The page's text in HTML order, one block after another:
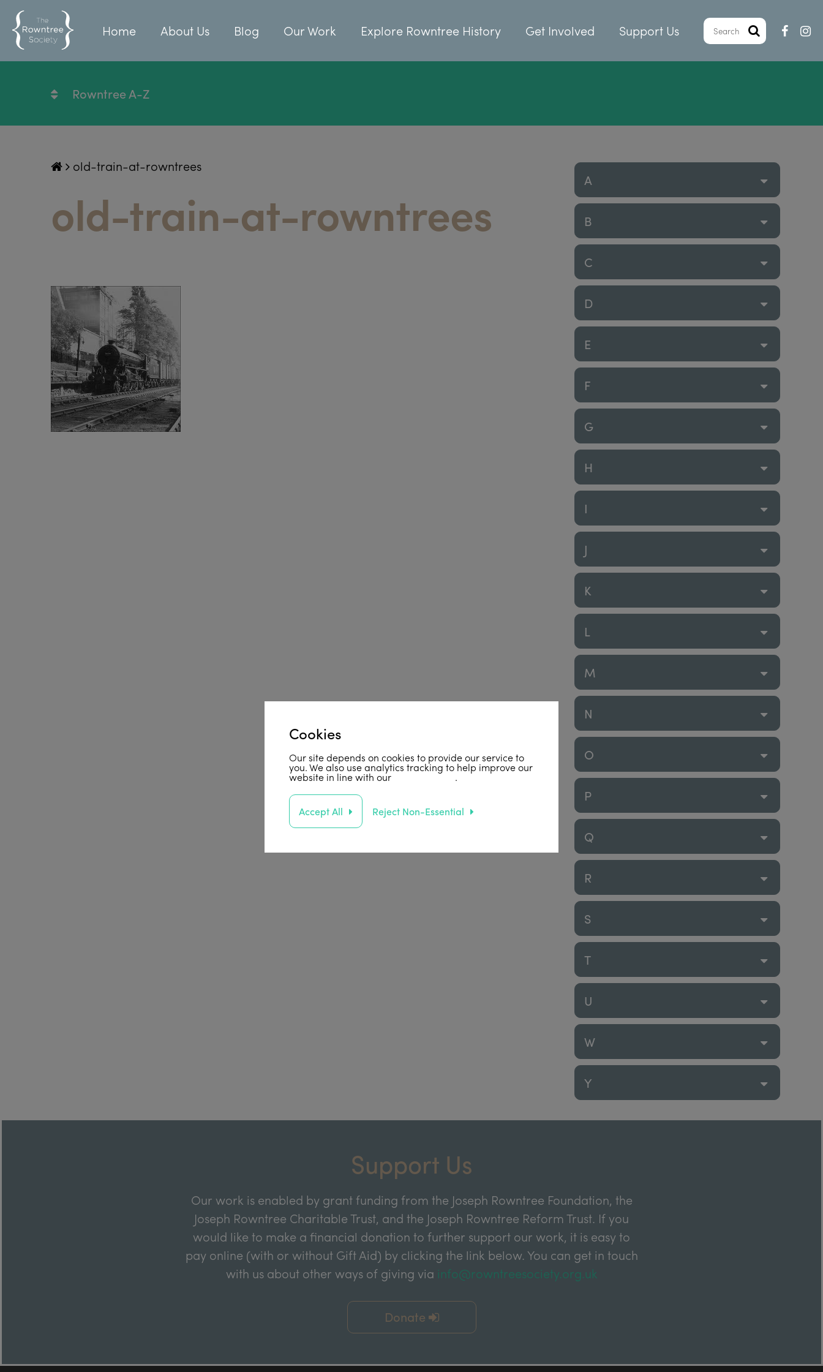
Home About Us Blog Our Work Explore Rowntree History Get Involved Support Us
Rowntree A-Z
old-train-at-rowntrees
old-train-at-rowntrees
A
B
C
D
E
F
G
H
I
J
K
L
M
N
O
P
Q
R
S
T
U
W
Y
Support Us
Our work is enabled by grant funding from the Joseph Rowntree Foundation, the
Joseph Rowntree Charitable Trust, and the Joseph Rowntree Reform Trust. If you
would like to make a financial donation to further support our work, it is easy to
pay online (with or without Gift Aid) by clicking the link below. You can get in touch
with us about other ways of giving via info@rowntreesociety.org.uk
Donate
Cookies
Our site depends on cookies to provide our service to
you. We also use analytics tracking to help improve our
website in line with our privacy policy .
Accept All Reject Non-Essential